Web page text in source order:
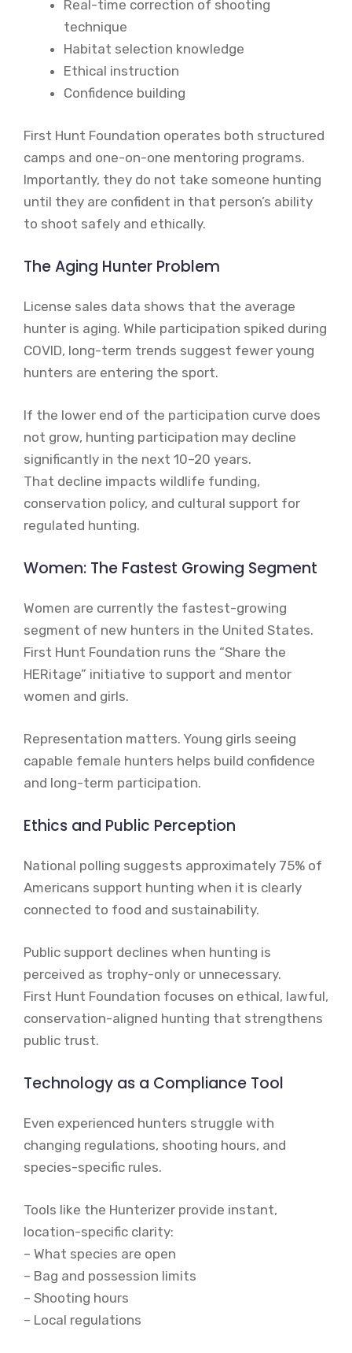
Real-time correction of shooting
technique
Habitat selection knowledge
Ethical instruction
Confidence building
First Hunt Foundation operates both structured
camps and one-on-one mentoring programs.
Importantly, they do not take someone hunting
until they are confident in that person’s ability
to shoot safely and ethically.
The Aging Hunter Problem
License sales data shows that the average
hunter is aging. While participation spiked during
COVID, long-term trends suggest fewer young
hunters are entering the sport.
If the lower end of the participation curve does
not grow, hunting participation may decline
significantly in the next 10–20 years.
That decline impacts wildlife funding,
conservation policy, and cultural support for
regulated hunting.
Women: The Fastest Growing Segment
Women are currently the fastest-growing
segment of new hunters in the United States.
First Hunt Foundation runs the “Share the
HERitage” initiative to support and mentor
women and girls.
Representation matters. Young girls seeing
capable female hunters helps build confidence
and long-term participation.
Ethics and Public Perception
National polling suggests approximately 75% of
Americans support hunting when it is clearly
connected to food and sustainability.
Public support declines when hunting is
perceived as trophy-only or unnecessary.
First Hunt Foundation focuses on ethical, lawful,
conservation-aligned hunting that strengthens
public trust.
Technology as a Compliance Tool
Even experienced hunters struggle with
changing regulations, shooting hours, and
species-specific rules.
Tools like the Hunterizer provide instant,
location-specific clarity:
– What species are open
– Bag and possession limits
– Shooting hours
– Local regulations